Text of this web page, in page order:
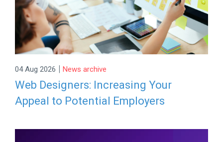
04 Aug 2026 | News archive
Web Designers: Increasing Your
Appeal to Potential Employers